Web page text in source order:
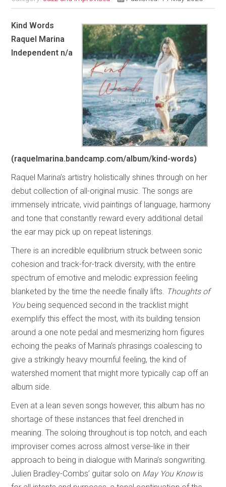
Kind Words
Raquel Marina
Independent n/a
(raquelmarina.bandcamp.com/album/kind-words)
Raquel Marina’s artistry holistically shines through on her
debut collection of all-original music. The songs are
immensely intricate, vivid paintings of language, harmony
and tone that constantly reward every additional detail
the ear may pick up on repeat listenings.
There is an incredible equilibrium struck between sonic
cohesion and track-for-track diversity, with the entire
spectrum of emotive and melodic expression feeling
blanketed by the time the needle finally lifts. Thoughts of
Youbeing sequenced second in the tracklist might
exemplify this effect the most, with its building tension
around a one note pedal and mesmerizing horn figures
echoing the peaks of Marina’s phrasings coalescing to
give a strikingly heavy mournful feeling, the kind of
watershed moment that might more typically cap off an
album side.
Even at a lean seven songs however, this album has no
shortage of these instances that feel drenched in
meaning. The soloing throughout is top notch, and each
improviser comes across almost verse-like in their
approach to being in dialogue with Marina’s songwriting.
Julien Bradley-Combs’ guitar solo on May You Knowis